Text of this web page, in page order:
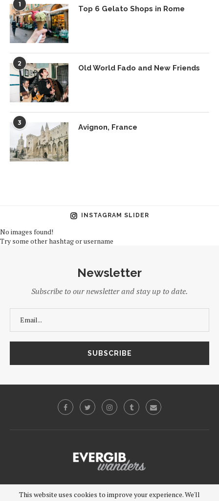
1 Top 6 Gelato Shops in Rome
2 Old World Fado and New Friends
3 Avignon, France
INSTAGRAM SLIDER
No images found!
Try some other hashtag or username
Newsletter
Subscribe to our newsletter and stay up to date.
©2019 - EVERGIB, LLC. All Rights Reserved.
This website uses cookies to improve your experience. We'll